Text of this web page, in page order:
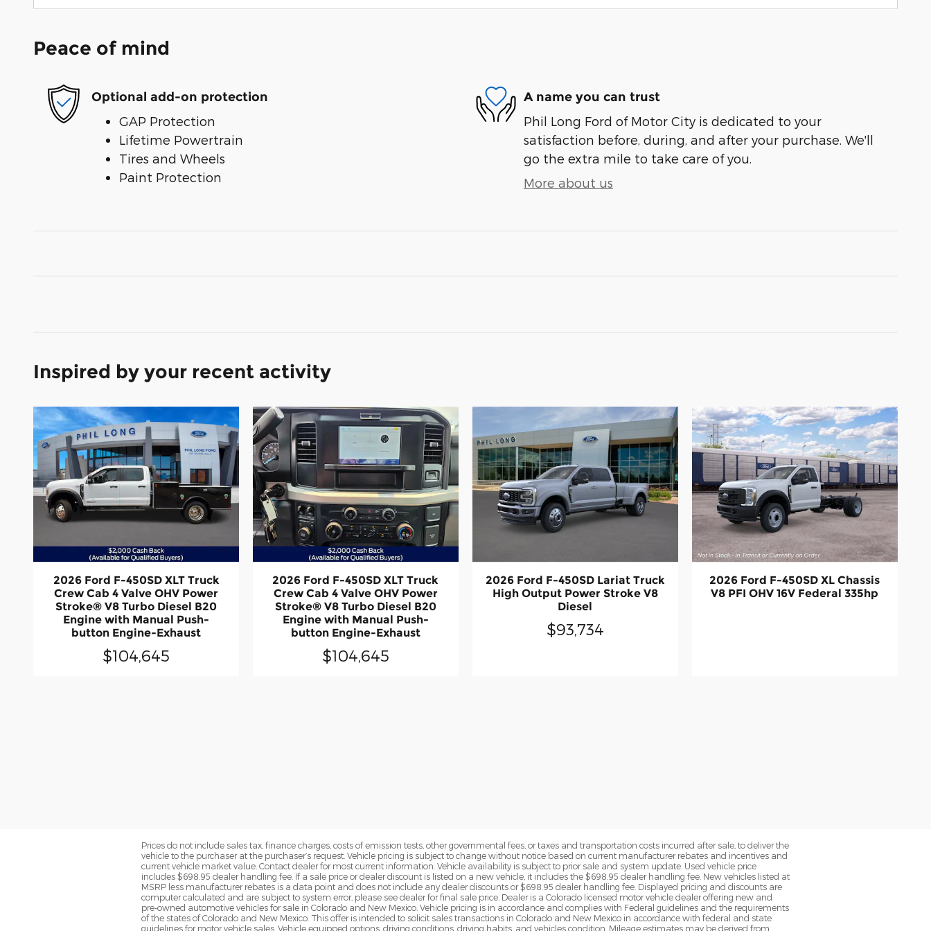
Peace of mind
Optional add-on protection
GAP Protection
Lifetime Powertrain
Tires and Wheels
Paint Protection
A name you can trust
Phil Long Ford of Motor City is dedicated to your
satisfaction before, during, and after your purchase. We'll
go the extra mile to take care of you.
More about us
Inspired by your recent activity
2026 Ford F-450SD XLT Truck
Crew Cab 4 Valve OHV Power
Stroke® V8 Turbo Diesel B20
Engine with Manual Push-
button Engine-Exhaust
$104,645
2026 Ford F-450SD XLT Truck
Crew Cab 4 Valve OHV Power
Stroke® V8 Turbo Diesel B20
Engine with Manual Push-
button Engine-Exhaust
$104,645
2026 Ford F-450SD Lariat Truck
High Output Power Stroke V8
Diesel
$93,734
2026 Ford F-450SD XL Chassis
V8 PFI OHV 16V Federal 335hp
Prices do not include sales tax, finance charges, costs of emission tests, other governmental fees, or taxes and transportation costs incurred after sale, to deliver the
vehicle to the purchaser at the purchaser’s request. Vehicle pricing is subject to change without notice based on current manufacturer rebates and incentives and
current vehicle market value. Contact dealer for most current information. Vehicle availability is subject to prior sale and system update. Used vehicle price
includes $698.95 dealer handling fee. If a sale price or dealer discount is listed on a new vehicle, it includes the $698.95 dealer handling fee. New vehicles listed at
MSRP less manufacturer rebates is a data point and does not include any dealer discounts or $698.95 dealer handling fee. Displayed pricing and discounts are
computer calculated and are subject to system error, please see dealer for final sale price. Dealer is a Colorado licensed motor vehicle dealer offering new and
pre-owned automotive vehicles for sale in Colorado and New Mexico. Vehicle pricing is in accordance and complies with Federal guidelines and the requirements
of the states of Colorado and New Mexico. This offer is intended to solicit sales transactions in Colorado and New Mexico in accordance with federal and state
guidelines for motor vehicle sales. Vehicle equipped options, driving conditions, driving habits, and vehicles condition. Mileage estimates may be derived from